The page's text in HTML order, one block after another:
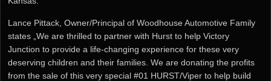
Lance Pittack, Owner/Principal of Woodhouse Automotive Family
states „We are thrilled to partner with Hurst to help Victory
Junction to provide a life-changing experience for these very
deserving children and their families. We are donating the profits
from the sale of this very special #01 HURST/Viper to help build